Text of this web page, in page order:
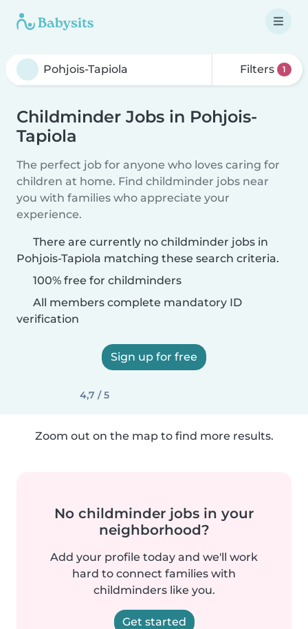
Filters 1
Childminder Jobs in Pohjois-
Tapiola
The perfect job for anyone who loves caring for
children at home. Find childminder jobs near
you with families who appreciate your
experience.
There are currently no childminder jobs in
Pohjois-Tapiola matching these search criteria.
100% free for childminders
All members complete mandatory ID
verification
Sign up for free
4,7 / 5
Zoom out on the map to find more results.
No childminder jobs in your
neighborhood?
Add your profile today and we'll work
hard to connect families with
childminders like you.
Get started